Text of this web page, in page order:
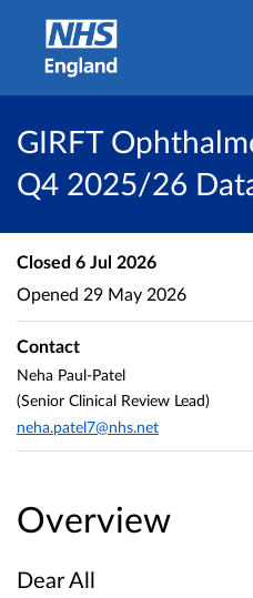
GIRFT
Q4 2025/26
Overview
Dear All
Closed 6 Jul 2026
Opened 29 May 2026
Contact
Neha Paul-Patel
(Senior Clinical Review Lead)
neha.patel7@nhs.net